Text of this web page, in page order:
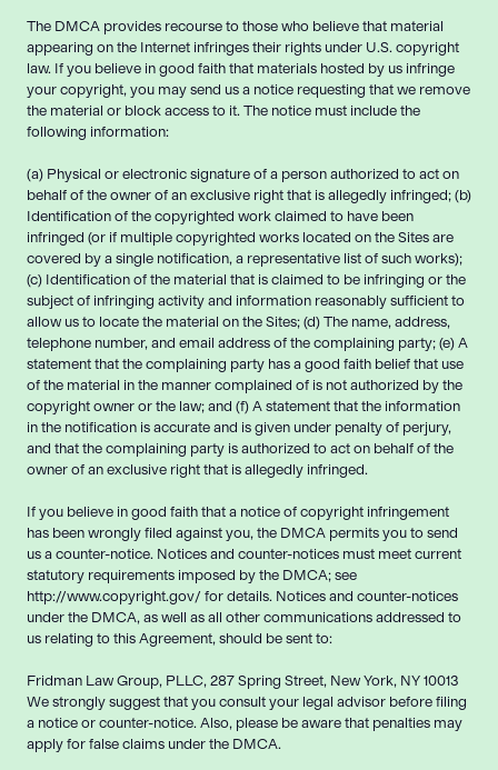
The DMCA provides recourse to those who believe that material
appearing on the Internet infringes their rights under U.S. copyright
law. If you believe in good faith that materials hosted by us infringe
your copyright, you may send us a notice requesting that we remove
the material or block access to it. The notice must include the
following information:
(a) Physical or electronic signature of a person authorized to act on
behalf of the owner of an exclusive right that is allegedly infringed; (b)
Identification of the copyrighted work claimed to have been
infringed (or if multiple copyrighted works located on the Sites are
covered by a single notification, a representative list of such works);
(c) Identification of the material that is claimed to be infringing or the
subject of infringing activity and information reasonably sufficient to
allow us to locate the material on the Sites; (d) The name, address,
telephone number, and email address of the complaining party; (e) A
statement that the complaining party has a good faith belief that use
of the material in the manner complained of is not authorized by the
copyright owner or the law; and (f) A statement that the information
in the notification is accurate and is given under penalty of perjury,
and that the complaining party is authorized to act on behalf of the
owner of an exclusive right that is allegedly infringed.
If you believe in good faith that a notice of copyright infringement
has been wrongly filed against you, the DMCA permits you to send
us a counter-notice. Notices and counter-notices must meet current
statutory requirements imposed by the DMCA; see
http://www.copyright.gov/ for details. Notices and counter-notices
under the DMCA, as well as all other communications addressed to
us relating to this Agreement, should be sent to:
Fridman Law Group, PLLC, 287 Spring Street, New York, NY 10013
We strongly suggest that you consult your legal advisor before filing
a notice or counter-notice. Also, please be aware that penalties may
apply for false claims under the DMCA.